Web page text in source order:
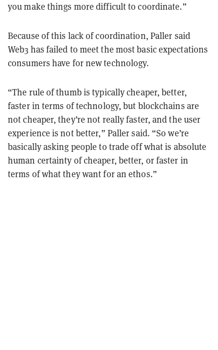
you make things more difficult to coordinate.”
Because of this lack of coordination, Paller said
Web3 has failed to meet the most basic expectations
consumers have for new technology.
“The rule of thumb is typically cheaper, better,
faster in terms of technology, but blockchains are
not cheaper, they’re not really faster, and the user
experience is not better,” Paller said. “So we’re
basically asking people to trade off what is absolute
human certainty of cheaper, better, or faster in
terms of what they want for an ethos.”